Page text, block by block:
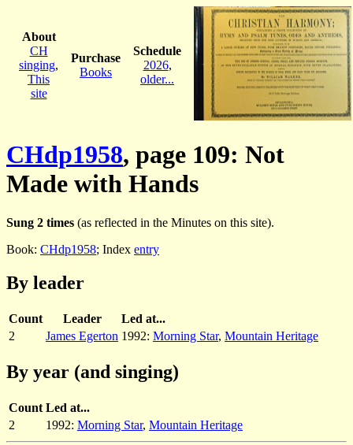
About
CH
singing,
This
site
Purchase
Books
Schedule
2026,
older...
CHdp1958, page 109: Not
Made with Hands
Sung 2 times (as reflected in the Minutes on this site).
Book: CHdp1958; Index entry
By leader
Count Leader
Led at...
2
James Egerton 1992: Morning Star, Mountain Heritage
By year (and singing)
Count Led at...
2
1992: Morning Star, Mountain Heritage